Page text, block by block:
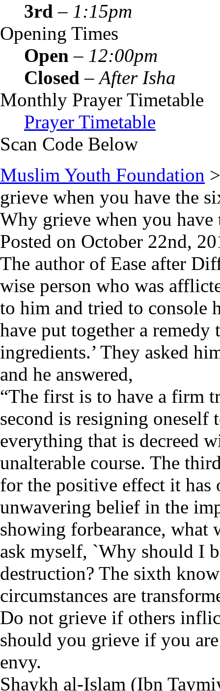
3rd – 1:15pm
Opening Times
Open – 12:00pm
Closed –After Isha
Monthly Prayer Timetable
Prayer Timetable
Scan Code Below
Muslim Youth Foundation
grieve when you have the
Why grieve when you have
Posted on October 22nd,
The author of Ease after
wise person who was
to him and tried to console
have put together a
ingredients.’ They asked
and he answered,
“The first is to have a firm
second is resigning oneself
everything that is decreed
unalterable course. The
for the positive effect it
unwavering belief in the
showing forbearance,
ask myself, `Why should I
destruction? The sixth
circumstances are
Do not grieve if others
should you grieve if you
envy.
Shaykh al-Islam (Ibn